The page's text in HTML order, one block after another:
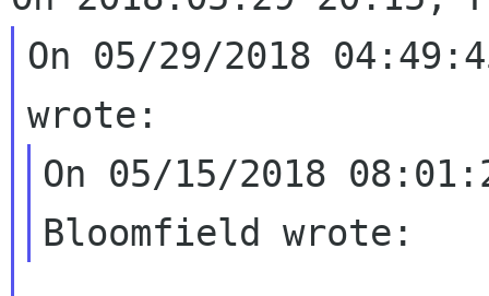
On 05/29/2018
On 05/15/2018